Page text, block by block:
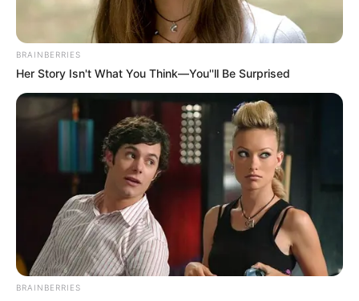
Watch Live Below:
BRAINBERRIES
Her Story Isn't What You Think—You''ll Be Surprised
BRAINBERRIES